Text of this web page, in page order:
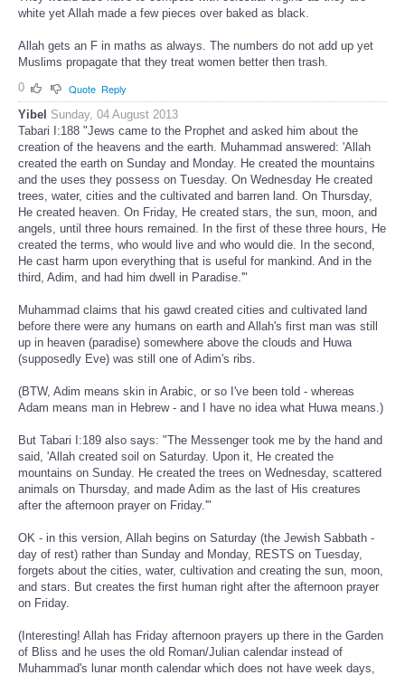
white yet Allah made a few pieces over baked as black.
Allah gets an F in maths as always. The numbers do not add up yet
Muslims propagate that they treat women better then trash.
0
Quote Reply
Yibel Sunday, 04 August 2013
Tabari I:188 "Jews came to the Prophet and asked him about the
creation of the heavens and the earth. Muhammad answered: 'Allah
created the earth on Sunday and Monday. He created the mountains
and the uses they possess on Tuesday. On Wednesday He created
trees, water, cities and the cultivated and barren land. On Thursday,
He created heaven. On Friday, He created stars, the sun, moon, and
angels, until three hours remained. In the first of these three hours, He
created the terms, who would live and who would die. In the second,
He cast harm upon everything that is useful for mankind. And in the
third, Adim, and had him dwell in Paradise.'"
Muhammad claims that his gawd created cities and cultivated land
before there were any humans on earth and Allah's first man was still
up in heaven (paradise) somewhere above the clouds and Huwa
(supposedly Eve) was still one of Adim's ribs.
(BTW, Adim means skin in Arabic, or so I've been told - whereas
Adam means man in Hebrew - and I have no idea what Huwa means.)
But Tabari I:189 also says: "The Messenger took me by the hand and
said, 'Allah created soil on Saturday. Upon it, He created the
mountains on Sunday. He created the trees on Wednesday, scattered
animals on Thursday, and made Adim as the last of His creatures
after the afternoon prayer on Friday.'"
OK - in this version, Allah begins on Saturday (the Jewish Sabbath -
day of rest) rather than Sunday and Monday, RESTS on Tuesday,
forgets about the cities, water, cultivation and creating the sun, moon,
and stars. But creates the first human right after the afternoon prayer
on Friday.
(Interesting! Allah has Friday afternoon prayers up there in the Garden
of Bliss and he uses the old Roman/Julian calendar instead of
Muhammad's lunar month calendar which does not have week days,